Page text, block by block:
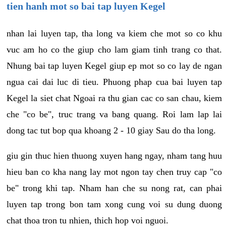
tien hanh mot so bai tap luyen Kegel
nhan lai luyen tap, tha long va kiem che mot so co khu
vuc am ho co the giup cho lam giam tinh trang co that.
Nhung bai tap luyen Kegel giup ep mot so co lay de ngan
ngua cai dai luc di tieu. Phuong phap cua bai luyen tap
Kegel la siet chat Ngoai ra thu gian cac co san chau, kiem
che "co be", truc trang va bang quang. Roi lam lap lai
dong tac tut bop qua khoang 2 - 10 giay Sau do tha long.
giu gin thuc hien thuong xuyen hang ngay, nham tang huu
hieu ban co kha nang lay mot ngon tay chen truy cap "co
be" trong khi tap. Nham han che su nong rat, can phai
luyen tap trong bon tam xong cung voi su dung duong
chat thoa tron tu nhien, thich hop voi nguoi.